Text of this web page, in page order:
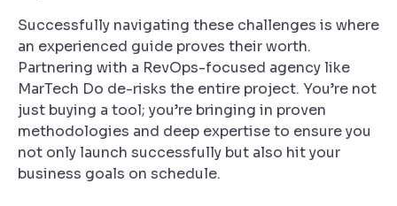
Successfully navigating these challenges is where
an experienced guide proves their worth.
Partnering with a RevOps-focused agency like
MarTech Do de-risks the entire project. You’re not
just buying a tool; you’re bringing in proven
methodologies and deep expertise to ensure you
not only launch successfully but also hit your
business goals on schedule.